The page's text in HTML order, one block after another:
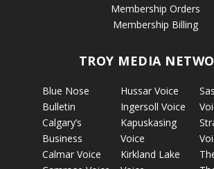
Membership Orders
Membership Billing
TROY MEDIA
Blue Nose
Bulletin
Calgary’s
Business
Calmar Voice
Hussar Voice
Ingersoll Voice
Kapuskasing
Voice
Kirkland Lake